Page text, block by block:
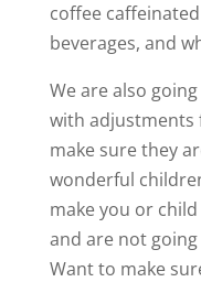
coffee
beverages, and
We are also
with adjustments
make sure they
wonderful
make you or
and are not
Want to make